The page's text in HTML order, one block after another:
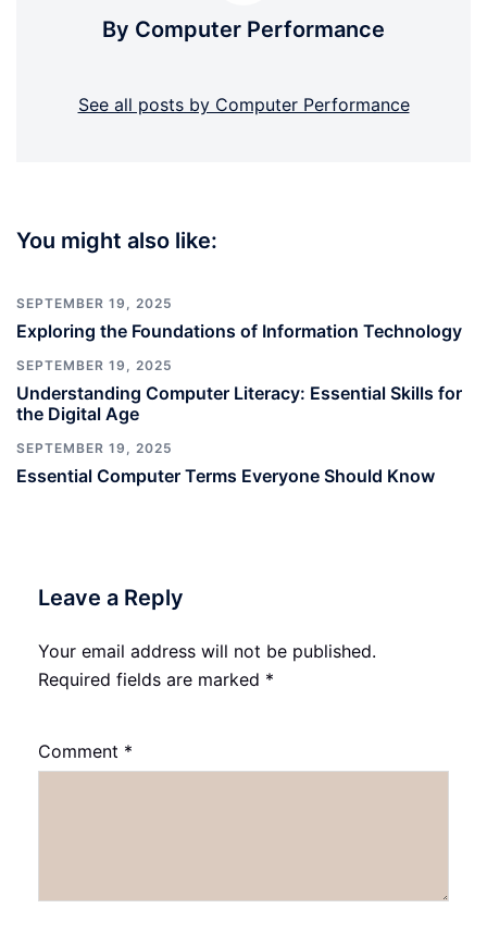
By Computer Performance
See all posts by Computer Performance
You might also like:
SEPTEMBER 19, 2025
Exploring the Foundations of Information Technology
SEPTEMBER 19, 2025
Understanding Computer Literacy: Essential Skills for
the Digital Age
SEPTEMBER 19, 2025
Essential Computer Terms Everyone Should Know
Leave a Reply
Your email address will not be published.
Required fields are marked *
Comment *